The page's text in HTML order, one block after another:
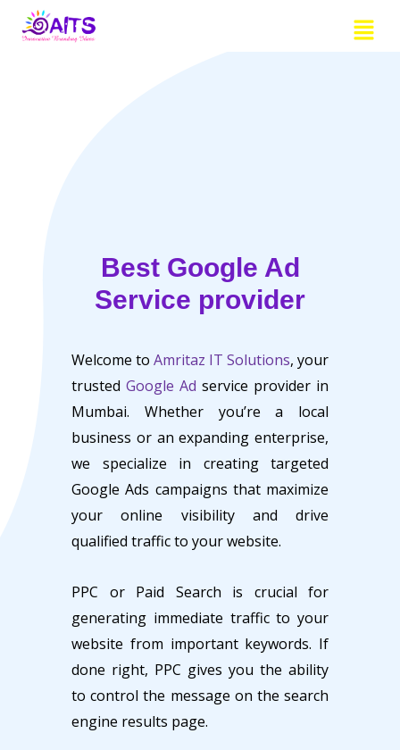
Menu
Best Google Ad
Service provider
Welcome to Amritaz IT Solutions, your
trusted Google Ad service provider in
Mumbai. Whether you’re a local
business or an expanding enterprise,
we specialize in creating targeted
Google Ads campaigns that maximize
your online visibility and drive
qualified traffic to your website.
PPC or Paid Search is crucial for
generating immediate traffic to your
website from important keywords. If
done right, PPC gives you the ability
to control the message on the search
engine results page.